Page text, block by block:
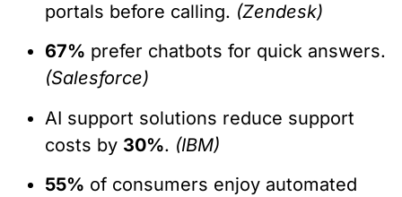
portals before calling. (Zendesk)
67% prefer chatbots for quick answers.
(Salesforce)
AI support solutions reduce support
costs by 30%. (IBM)
55% of consumers enjoy automated